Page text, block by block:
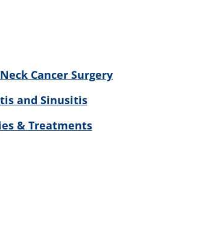
Cancer Surgery
and Sinusitis
& Treatments